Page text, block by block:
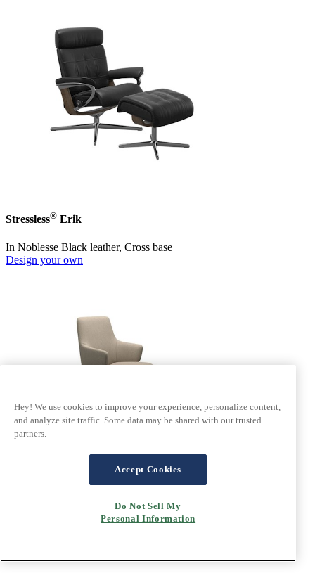
Stressless® Erik
In Noblesse Black leather, Cross base
Design your own
Hey! We use cookies to improve your experience, personalize content,
and analyze site traffic. Some data may be shared with our trusted
partners.
Accept Cookies
Do Not Sell My
Personal Information